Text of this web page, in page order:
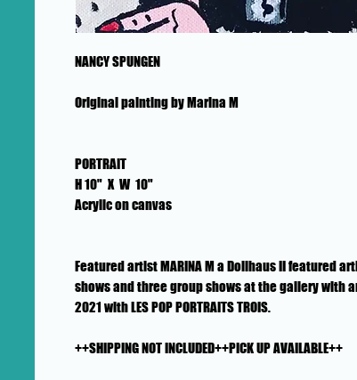
NANCY SPUNGEN
Original painting by Marina M
PORTRAIT
H 10" X W 10"
Acrylic on canvas
Featured artist MARINA M a Dollhaus II featured
shows and three group shows at the gallery with
2021 with LES POP PORTRAITS TROIS.
++SHIPPING NOT INCLUDED++PICK UP AVAILABLE++